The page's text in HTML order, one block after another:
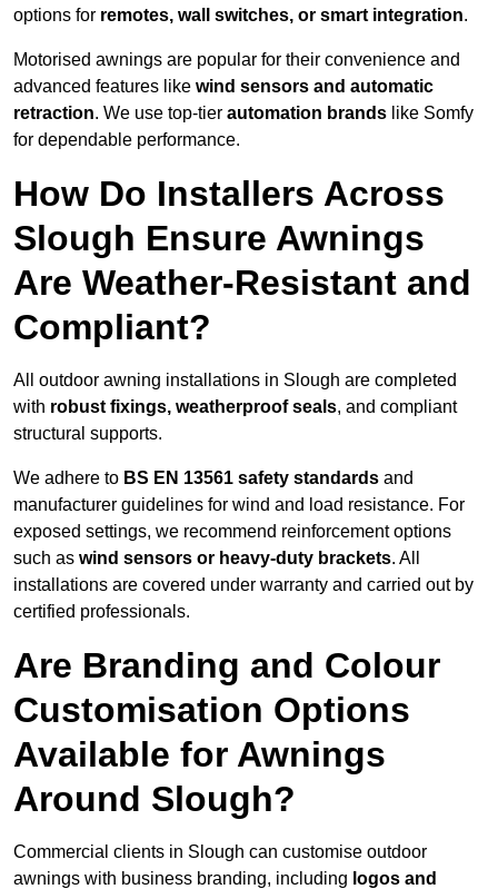
options for remotes, wall switches, or smart integration.
Motorised awnings are popular for their convenience and
advanced features like wind sensors and automatic
retraction. We use top-tier automation brands like Somfy
for dependable performance.
How Do Installers Across
Slough Ensure Awnings
Are Weather-Resistant and
Compliant?
All outdoor awning installations in Slough are completed
with robust fixings, weatherproof seals, and compliant
structural supports.
We adhere to BS EN 13561 safety standards and
manufacturer guidelines for wind and load resistance. For
exposed settings, we recommend reinforcement options
such as wind sensors or heavy-duty brackets. All
installations are covered under warranty and carried out by
certified professionals.
Are Branding and Colour
Customisation Options
Available for Awnings
Around Slough?
Commercial clients in Slough can customise outdoor
awnings with business branding, including logos and